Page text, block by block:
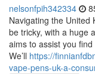
nelsonfpih342334
Navigating the United
be tricky, with a huge
aims to assist you
We’ll https://
vape-pens-uk-a-